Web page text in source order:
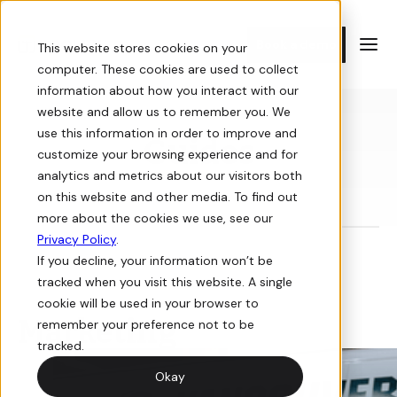
This website stores cookies on your
computer. These cookies are used to collect
information about how you interact with our
website and allow us to remember you. We
use this information in order to improve and
customize your browsing experience and for
analytics and metrics about our visitors both
on this website and other media. To find out
more about the cookies we use, see our
Privacy Policy.
If you decline, your information won’t be
tracked when you visit this website. A single
cookie will be used in your browser to
remember your preference not to be
tracked.
Okay
E-commerce
Storefront
Sell online with a digital storefront for your building supply
business.
Orders
View, manage, and track orders for your online store.
Quotes
Resources
In-depth guides on how to win at e-commerce for building
supply.
Videos
Informative and interactive events you don’t want to miss.
Newsletter
Guides
Marketing